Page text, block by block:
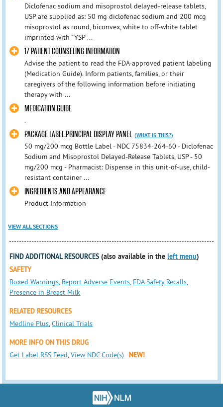
Diclofenac sodium and misoprostol delayed-release tablets,
USP are supplied as: 50 mg diclofenac sodium and 200 mcg
misoprostol as round, biconvex, white to off-white tablet
imprinted with “YSP ...
17 PATIENT COUNSELING INFORMATION
Advise the patient to read the FDA-approved patient labeling
(Medication Guide). Inform patients, families, or their
caregivers of the following information before initiating
therapy with ...
MEDICATION GUIDE
.
PACKAGE LABEL.PRINCIPAL DISPLAY PANEL (WHAT IS THIS?)
50 mg/200 mcg Bottle Label - NDC 75834-264-60 - Diclofenac
Sodium and Misoprostol Delayed-Release Tablets, USP - 50
mg/200 mcg - Pharmacist: Dispense in this unit-of-use, child-
resistant container ...
INGREDIENTS AND APPEARANCE
Product Information
VIEW ALL SECTIONS
FIND ADDITIONAL RESOURCES (also available in theleft menu)
SAFETY
Boxed Warnings, Report Adverse Events, FDA Safety Recalls,
Presence in Breast Milk
RELATED RESOURCES
Medline Plus,Clinical Trials
MORE INFO ON THIS DRUG
Get Label RSS Feed,View NDC Code(s) NEW!